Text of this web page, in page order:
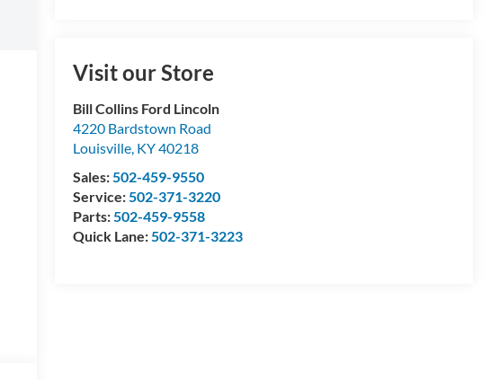
Visit our Store
Bill Collins Ford Lincoln
4220 Bardstown Road
Louisville, KY40218
Sales:502-459-9550
Service:502-371-3220
Parts:502-459-9558
Quick Lane:502-371-3223